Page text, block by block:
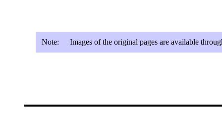
Note: Images of the original pages are available